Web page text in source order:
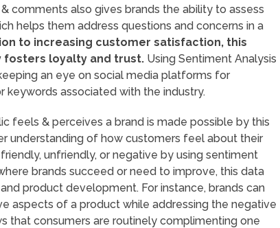
comments also gives brands the ability to assess
helps them address questions and concerns in a
to increasing customer satisfaction, this
loyalty and trust. Using Sentiment Analysis
an eye on social media platforms for
keywords associated with the industry.
feels & perceives a brand is made possible by this
understanding of how customers feel about their
unfriendly, or negative by using sentiment
brands succeed or need to improve, this data
product development. For instance, brands can
aspects of a product while addressing the negative
that consumers are routinely complimenting one